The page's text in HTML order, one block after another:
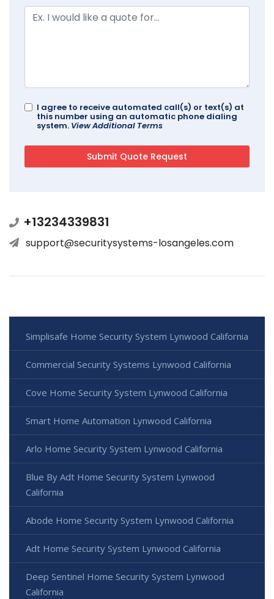
I agree to receive automated call(s) or text(s) at
this number using an automatic phone dialing
system. View Additional Terms
+13234339831
support@securitysystems-losangeles.com
Simplisafe Home Security System Lynwood California
Commercial Security Systems Lynwood California
Cove Home Security System Lynwood California
Smart Home Automation Lynwood California
Arlo Home Security System Lynwood California
Blue By Adt Home Security System Lynwood
California
Abode Home Security System Lynwood California
Adt Home Security System Lynwood California
Deep Sentinel Home Security System Lynwood
California